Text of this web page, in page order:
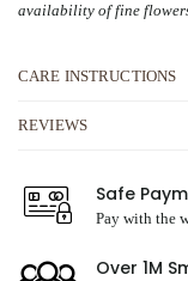
availability of fine
CARE INSTRUCTIONS
REVIEWS
Safe
Pay with the
Over 1M